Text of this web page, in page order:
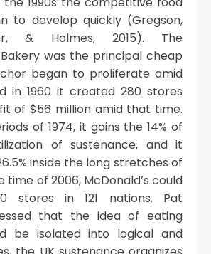
to develop quickly (Gregson,
& Holmes, 2015). The
was the principal cheap
began to proliferate amid
in 1960 it created 280 stores
of $56 million amid that time.
of 1974, it gains the 14% of
of sustenance, and it
inside the long stretches of
time of 2006, McDonald’s could
stores in 121 nations. Pat
that the idea of eating
be isolated into logical and